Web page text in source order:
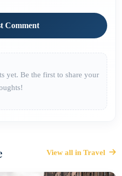
Comment
yet. Be the first to share your
View all in Travel